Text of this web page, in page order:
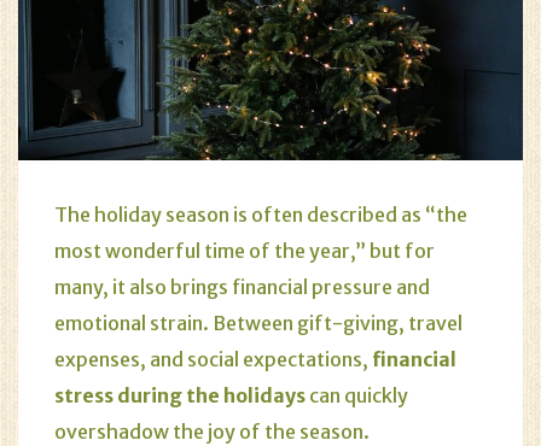
The holiday season is often described as “the
most wonderful time of the year,” but for
many, it also brings financial pressure and
emotional strain. Between gift-giving, travel
expenses, and social expectations, financial
stress during the holidays can quickly
overshadow the joy of the season.